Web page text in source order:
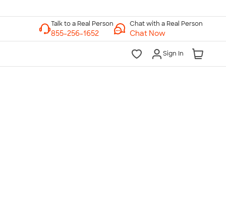
Chat with a Real Person
Chat Now
Sign In